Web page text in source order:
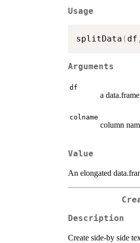
Usage
splitData ( df ,
Arguments
df
a data.frame
colname
column
Value
An elongated
Description
Create side-by side